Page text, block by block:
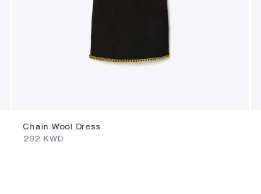
Chain Wool Dress
⁦292⁩ KWD